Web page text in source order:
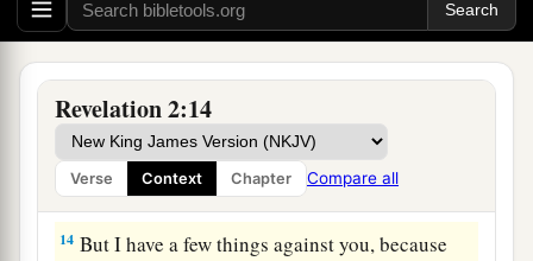
Revelation 2:14
Verse Context Chapter Compare all
two-edged sword:
‡
13 “I know your works, and where you dwell,
where Satan’s throne
name, and did not deny My faith even in the days
in which AntipaswasMy faithful martyr, who
was killed among you, where Satan dwells.
14 But I have a few things against you, because